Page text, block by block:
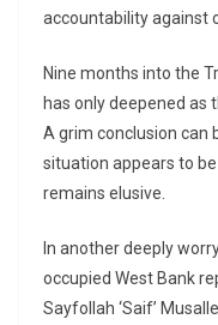
accountability against
Nine months into the
has only deepened as
A grim conclusion can
situation appears to
remains elusive.
In another deeply
occupied West Bank
Sayfollah ‘Saif’